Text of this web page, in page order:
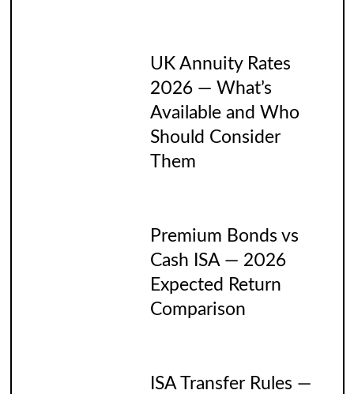
UK Annuity Rates
2026 — What’s
Available and Who
Should Consider
Them
Premium Bonds vs
Cash ISA — 2026
Expected Return
Comparison
ISA Transfer Rules —